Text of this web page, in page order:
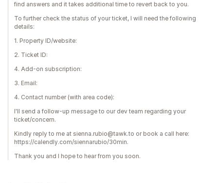
find answers and it takes additional time to revert back to you.
To further check the status of your ticket, I will need the following
details:
1. Property ID/website:
2. Ticket ID:
4. Add-on subscription:
3. Email:
4. Contact number (with area code):
I'll send a follow-up message to our dev team regarding your
ticket/concern.
Kindly reply to me at sienna.rubio@tawk.to or book a call here:
https://calendly.com/siennarubio/30min.
Thank you and I hope to hear from you soon.